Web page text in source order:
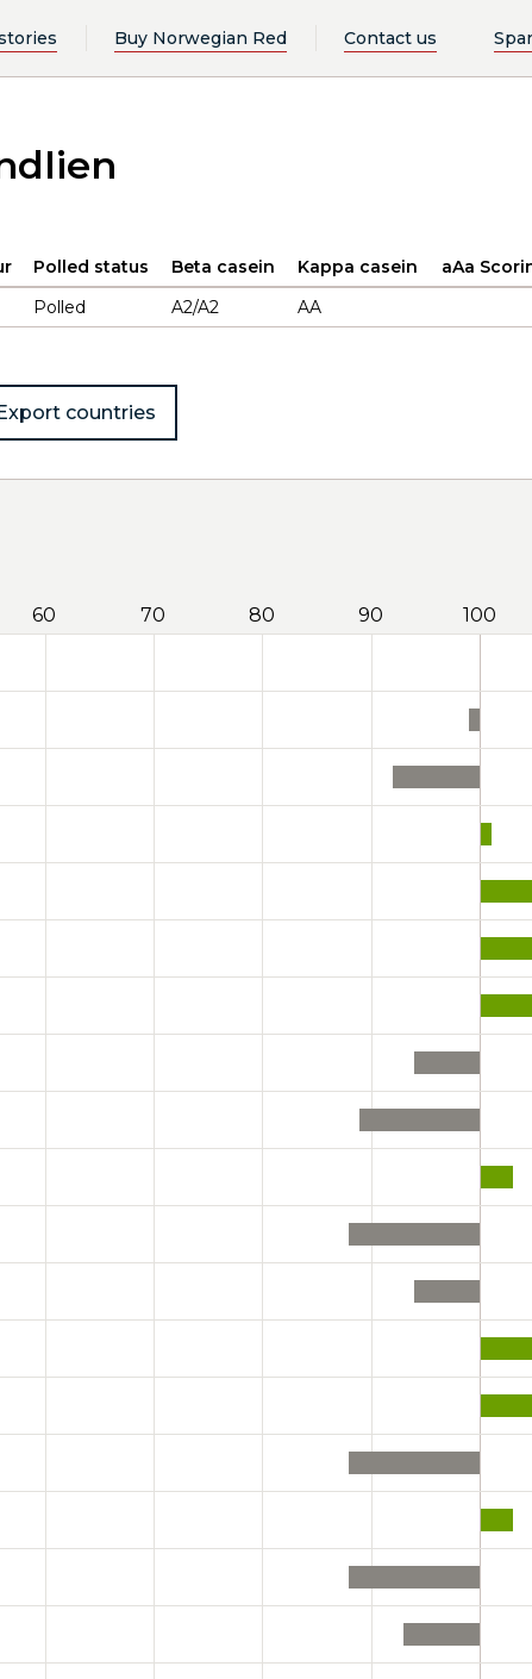
Buy Norwegian Red Contact us
Polled status Beta casein Kappa casein aAa
Polled A2/A2 AA
countries
60 70 80 90 100